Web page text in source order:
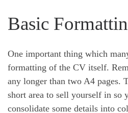
Basic
One important thing which
formatting of the CV itself.
any longer than two A4 pages.
short area to sell yourself in so
consolidate some details into